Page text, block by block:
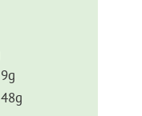
9g
48g